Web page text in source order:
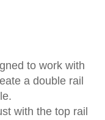
to work with
a double rail
with the top rail